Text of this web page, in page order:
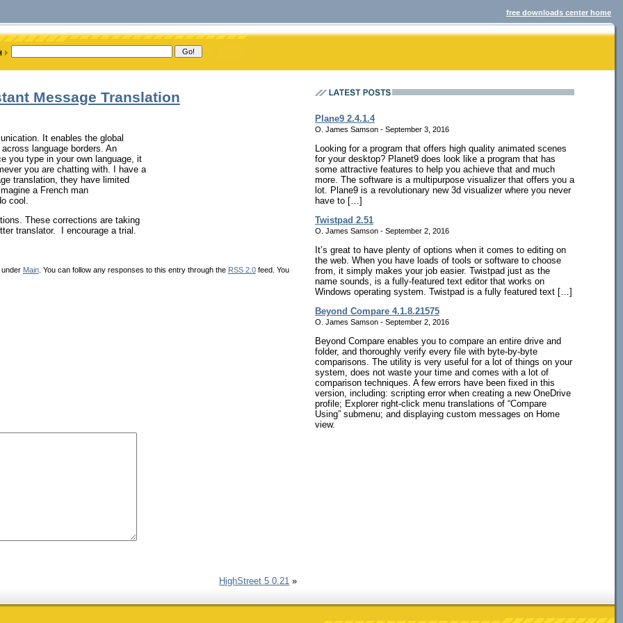
free downloads center home
Message Translation
It enables the global
language borders. An
you type in your own language, it
you are chatting with. I have a
translation, they have limited
a French man
cool.
These corrections are taking
translator. I encourage a trial.
under Main. You can follow any responses to this entry through the RSS 2.0feed. You
HighStreet 5 0.21 »
Plane9 2.4.1.4
O. James Samson - September 3, 2016
Looking for a program that offers high quality animated scenes
for your desktop? Planet9 does look like a program that has
some attractive features to help you achieve that and much
more. The software is a multipurpose visualizer that offers you a
lot. Plane9 is a revolutionary new 3d visualizer where you never
have to […]
Twistpad 2.51
O. James Samson - September 2, 2016
It’s great to have plenty of options when it comes to editing on
the web. When you have loads of tools or software to choose
from, it simply makes your job easier. Twistpad just as the
name sounds, is a fully-featured text editor that works on
Windows operating system. Twistpad is a fully featured text […]
Beyond Compare 4.1.8.21575
O. James Samson - September 2, 2016
Beyond Compare enables you to compare an entire drive and
folder, and thoroughly verify every file with byte-by-byte
comparisons. The utility is very useful for a lot of things on your
system, does not waste your time and comes with a lot of
comparison techniques. A few errors have been fixed in this
version, including: scripting error when creating a new OneDrive
profile; Explorer right-click menu translations of “Compare
Using” submenu; and displaying custom messages on Home
view.